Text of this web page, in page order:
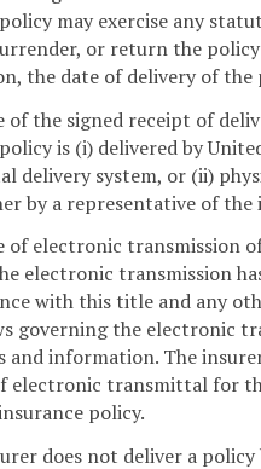
may exercise any
or return the
the date of delivery of the
of the signed receipt of
is (i) delivered by
delivery system, or (ii)
by a representative of the
of electronic transmission
electronic transmission
with this title and any
governing the electronic
and information. The
electronic transmittal for
policy.
does not deliver a policy